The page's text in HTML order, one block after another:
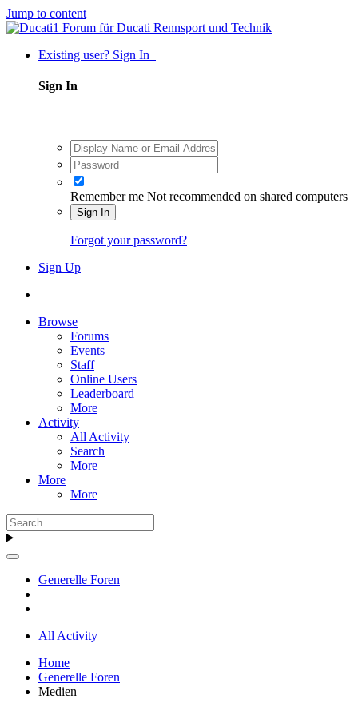
Jump to content
Existing user? Sign In
Sign In
Remember me Not recommended on shared computers
Sign In
Forgot your password?
Sign Up
Browse
Forums
Events
Staff
Online Users
Leaderboard
More
Activity
All Activity
Search
More
More
More
Generelle Foren
All Activity
Home
Generelle Foren
Medien